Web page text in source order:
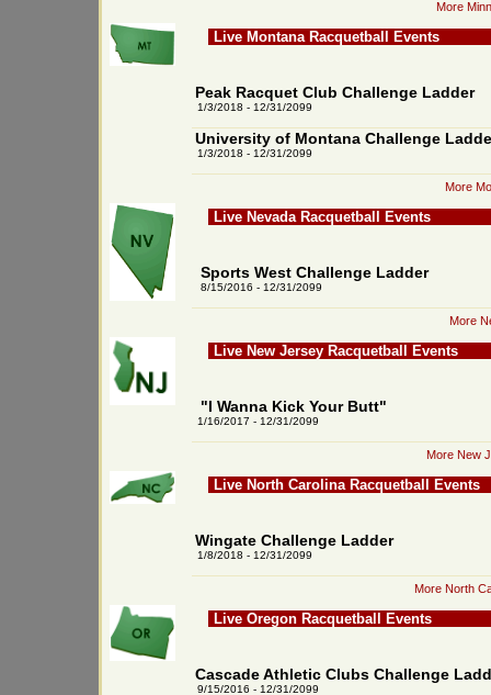
More
Live Montana Racquetball Events
Peak Racquet Club Challenge Ladder
1/3/2018 - 12/31/2099
University of Montana Challenge
1/3/2018 - 12/31/2099
More
Live Nevada Racquetball Events
Sports West Challenge Ladder
8/15/2016 - 12/31/2099
More
Live New Jersey Racquetball Events
"I Wanna Kick Your Butt"
1/16/2017 - 12/31/2099
More New
Live North Carolina Racquetball Events
Wingate Challenge Ladder
1/8/2018 - 12/31/2099
More North
Live Oregon Racquetball Events
Cascade Athletic Clubs Challenge
9/15/2016 - 12/31/2099